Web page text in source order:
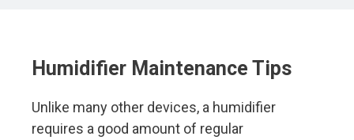
Humidifier Maintenance Tips
Unlike many other devices, a humidifier
requires a good amount of regular